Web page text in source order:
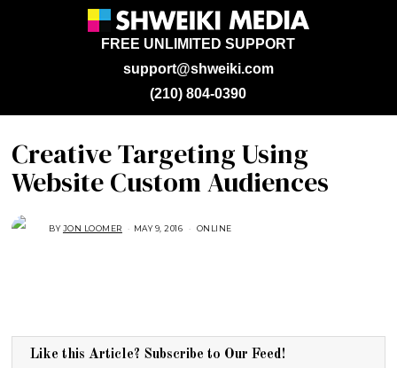
support@shweiki.com
FREE UNLIMITED SUPPORT
(210) 804-0390
Creative Targeting Using
Website Custom Audiences
BYJON LOOMER MAY 9, 2016
0
8
ONLINE
Like this Article? Subscribe to Our Feed!